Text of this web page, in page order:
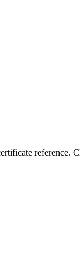
reference.